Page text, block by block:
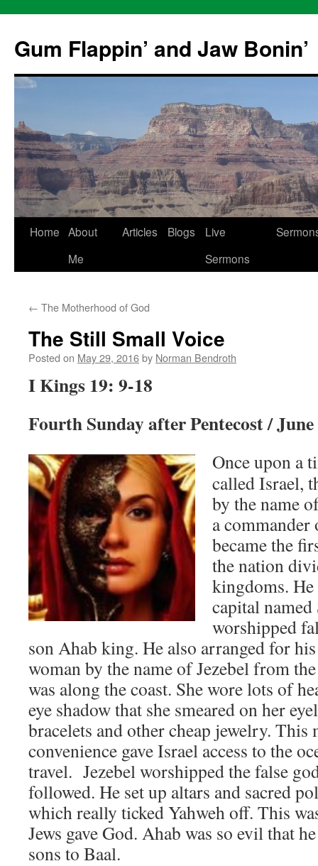
content
Gum Flappin’ and Jaw Bonin’
Home About
Me
Articles Blogs
Live
Sermons
← The Motherhood of God
The Still Small Voice
Posted on May 29, 2016by Norman Bendroth
I Kings 19: 9-18
Fourth Sunday after Pentecost / June
Once upon a
called Israel,
by the name
a
became the
the nation
kingdoms. He
capital
worshipped
son Ahab king. He also arranged for
woman by the name of Jezebel from
was along the coast. She wore lots of
eye shadow that she smeared on her
bracelets and other cheap jewelry. This
convenience gave Israel access to the
travel. Jezebel worshipped the false
followed. He set up altars and sacred
which really ticked Yahweh off. This
Jews gave God. Ahab was so evil that
sons to Baal.